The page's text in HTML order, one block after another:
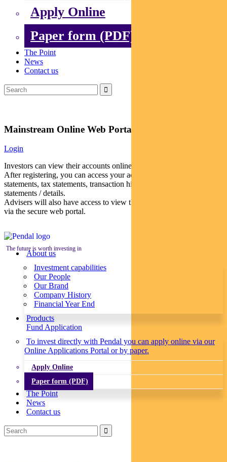
Apply Online
Paper form (PDF)
The Point
News
Contact us
Mainstream Online Web Portal
Login
Investors can view their accounts online via a secure web portal.
After registering, you can access your account balances, periodical
statements, tax statements, transaction histories and distribution
statements / details.
Advisers will also have access to view their clients’ accounts online
via the secure web portal.
The future is worth investing in
About us
Investment capabilities
Our People
Our Brand
Company History
Financial Year End
Products
Fund Application
To invest directly with Pendal you can apply online via our
Online Applications Portal or by paper.
Apply Online
Paper form (PDF)
The Point
News
Contact us